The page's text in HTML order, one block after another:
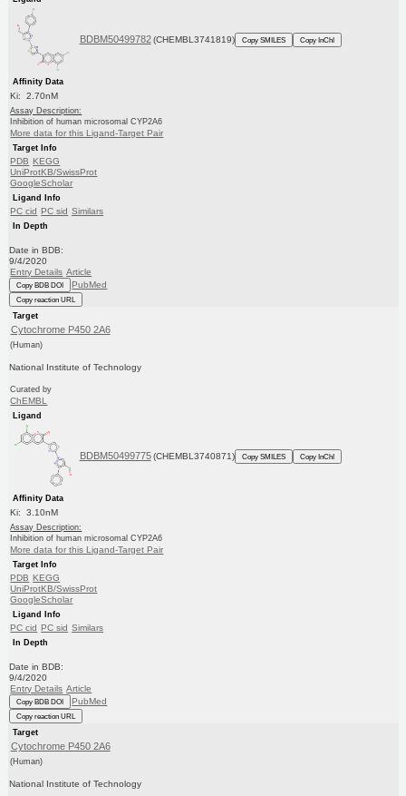
BDBM50499782 (CHEMBL3741819) Copy SMILES Copy InChI
Affinity Data
Ki: 2.70nM
Assay Description:
Inhibition of human microsomal CYP2A6
More data for this Ligand-Target Pair
Target Info
PDB KEGG
UniProtKB/SwissProt
GoogleScholar
Ligand Info
PC cid PC sid Similars
In Depth
Date in BDB:
9/4/2020
Entry Details Article
Copy BDB DOI PubMed
Copy reaction URL
Target
Cytochrome P450 2A6
(Human)
National Institute of Technology
Curated by
ChEMBL
Ligand
BDBM50499775 (CHEMBL3740871) Copy SMILES Copy InChI
Affinity Data
Ki: 3.10nM
Assay Description:
Inhibition of human microsomal CYP2A6
More data for this Ligand-Target Pair
Target Info
PDB KEGG
UniProtKB/SwissProt
GoogleScholar
Ligand Info
PC cid PC sid Similars
In Depth
Date in BDB:
9/4/2020
Entry Details Article
Copy BDB DOI PubMed
Copy reaction URL
Target
Cytochrome P450 2A6
(Human)
National Institute of Technology